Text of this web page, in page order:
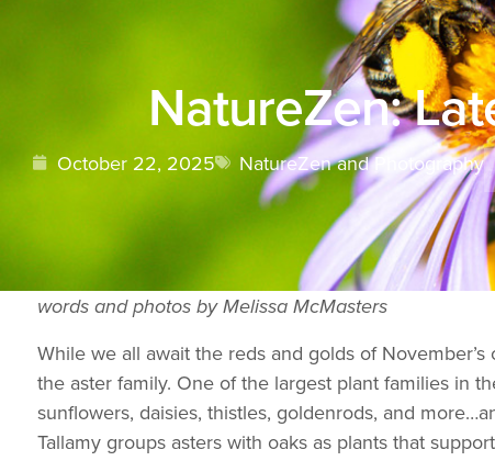
NatureZen:
October 22, 2025 NatureZen and Photography
words and photos by Melissa McMasters
While we all await the reds and golds of
the aster family. One of the largest plant families in
sunflowers, daisies, thistles, goldenrods, and
Tallamy groups asters with oaks as plants that